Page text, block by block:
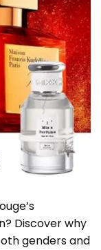
Discover why
genders and